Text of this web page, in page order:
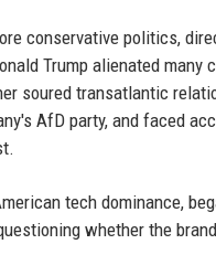
conservative politics,
Trump alienated many
soured transatlantic
AfD party, and faced
tech dominance,
whether the